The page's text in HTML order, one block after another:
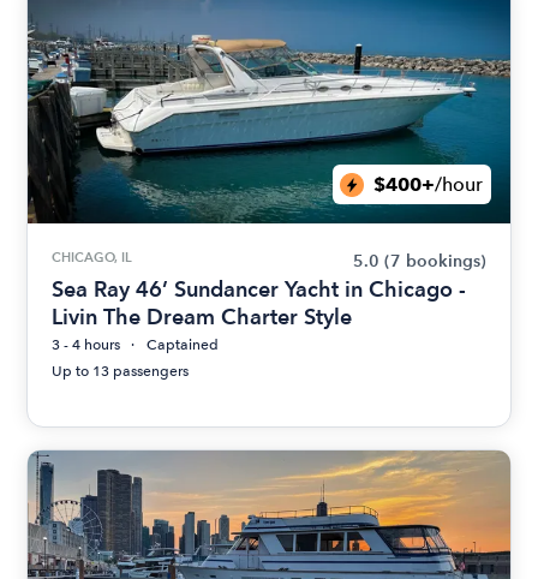
$400+/hour
CHICAGO, IL 5.0 (7 bookings)
Sea Ray 46’ Sundancer Yacht in Chicago -
Livin The Dream Charter Style
3 - 4 hours
Captained
Up to 13 passengers